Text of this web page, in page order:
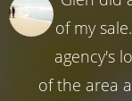
of my
agency's
of the area